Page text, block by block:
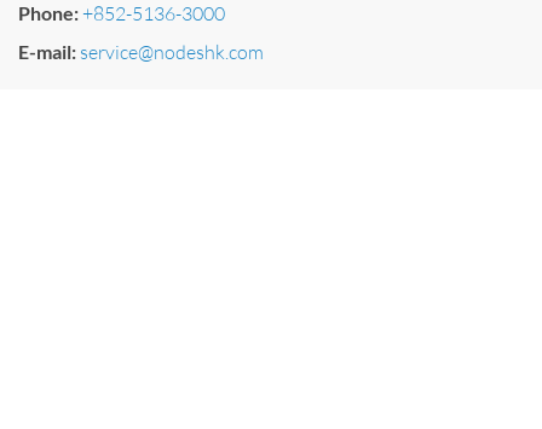
Phone:+852-5136-3000
E-mail: service@nodeshk.com